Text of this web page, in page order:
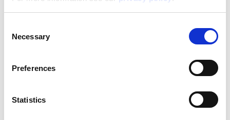
Selection
Necessary
Preferences
Statistics
Disney Puzzle Df M-Plus 24 Carica Dei 101